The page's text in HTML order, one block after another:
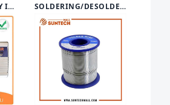
CHARGER & BATTERY INVERTER SOLDERING/DESOLDERING